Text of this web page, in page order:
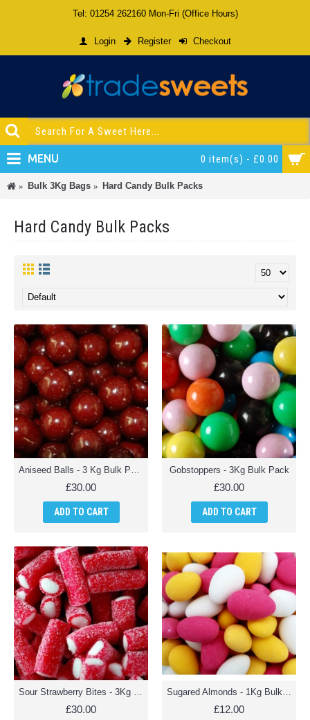
Tel: 01254 262160 Mon-Fri (Office Hours)
Login Register Checkout
0 item(s) - £0.00
MENU
Bulk 3Kg Bags Hard Candy Bulk Packs
Hard Candy Bulk Packs
Aniseed Balls - 3 Kg Bulk Pack
£30.00
ADD TO CART
Gobstoppers - 3Kg Bulk Pack
£30.00
ADD TO CART
Sour Strawberry Bites - 3Kg Bulk Pack
£30.00
Sugared Almonds - 1Kg Bulk Pack
£12.00